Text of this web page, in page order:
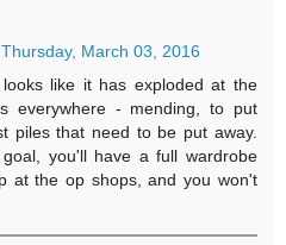
Thursday, March 03, 2016
like it has exploded at the
everywhere - mending, to put
piles that need to be put away.
you'll have a full wardrobe
at the op shops, and you won't